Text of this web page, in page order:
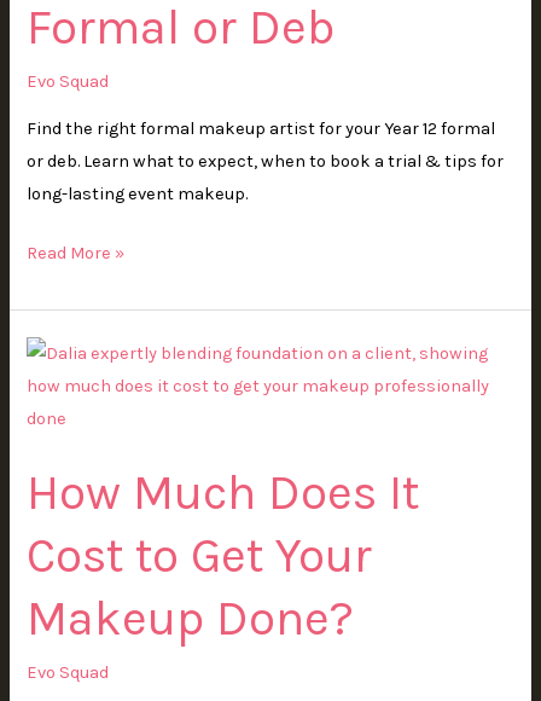
Formal or Deb
Evo Squad
Find the right formal makeup artist for your Year 12 formal
or deb. Learn what to expect, when to book a trial & tips for
long-lasting event makeup.
for
Year
12
Formal
or
Read More »
How Much Does It
Cost to Get Your
Makeup Done?
Evo Squad
How
Much
Does
Cost
to
Get
Makeup